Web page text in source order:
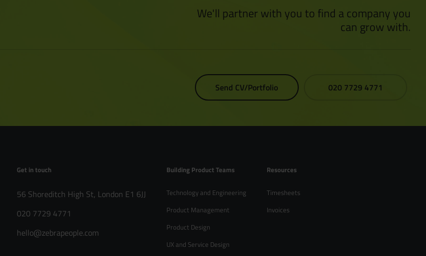
We'll partner with you to find a company you
can grow with.
Send CV/Portfolio 020 7729 4771
Get in touch
56 Shoreditch High St, London E1 6JJ
020 7729 4771
hello@zebrapeople.com
Building Product Teams
Technology and Engineering
Product Management
Product Design
UX and Service Design
Resources
Timesheets
Invoices